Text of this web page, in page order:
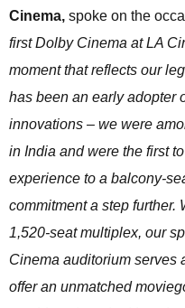
Cinema, spoke on the
first Dolby Cinema at LA
moment that reflects our
has been an early adopter
innovations – we were
in India and were the first
experience to a balcony-
commitment a step further.
1,520-seat multiplex, our
Cinema auditorium serves
offer an unmatched